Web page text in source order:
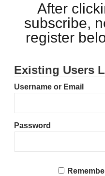
After
subscribe,
register
Existing Users
Username or Email
Password